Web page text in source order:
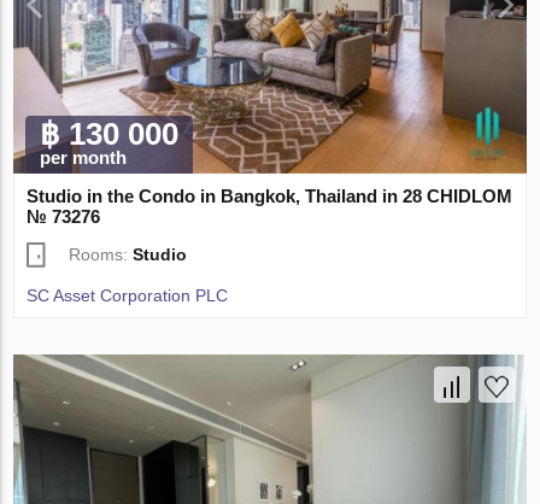
฿ 130 000
per month
Studio in the Condo in Bangkok, Thailand in 28 CHIDLOM
№ 73276
Rooms:Studio
SC Asset Corporation PLC